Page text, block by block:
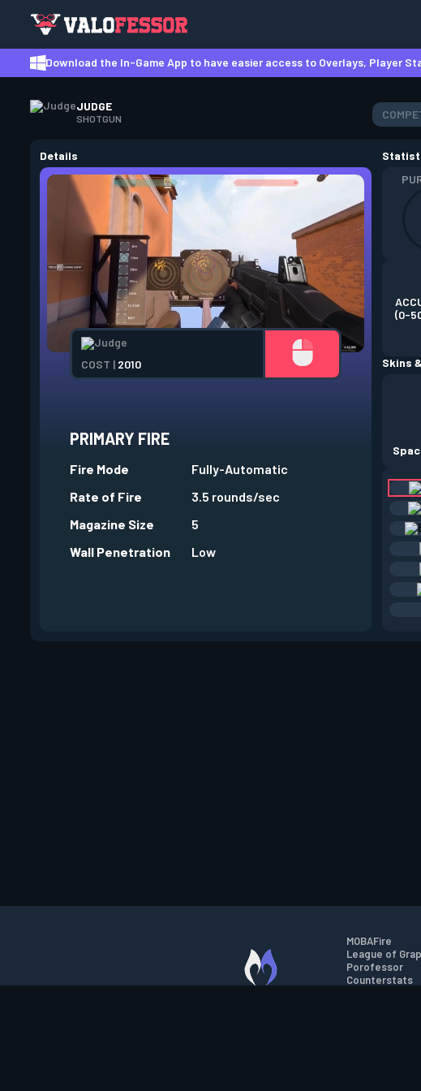
Download the In-Game App to have easier access to Overlays, Player
JUDGE
SHOTGUN
Details
COST | 2010
PRIMARY FIRE
Fire Mode
Fully-Automatic
Rate of Fire
3.5 rounds/sec
Magazine Size
5
Wall Penetration
Low
(0-
Skins
MOBAFire
League of
Porofessor
Counterstats